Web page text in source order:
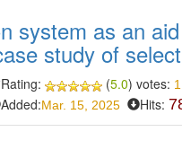
system as an
study of
Rating: (5.0) votes: 1
Added:Mar. 15, 2025 Hits: